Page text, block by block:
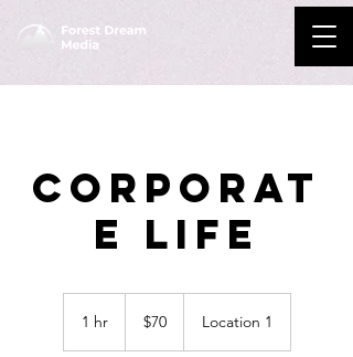
Corporat
e Life
1 hr1
dollars$70 Location 1